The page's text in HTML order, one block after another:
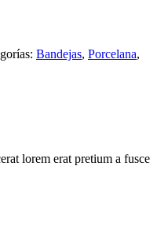
Bandejas, Porcelana,
lorem erat pretium a fusce